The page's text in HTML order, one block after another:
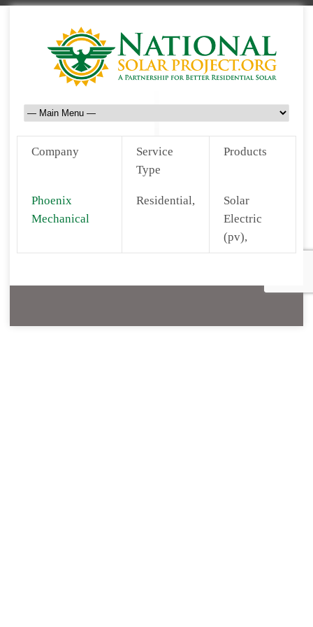
Company
Service
Type
Products
Phoenix
Mechanical
Residential,
Solar
Electric
(pv),